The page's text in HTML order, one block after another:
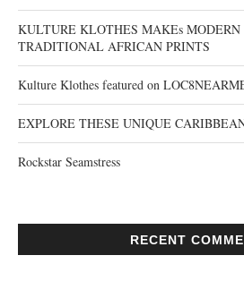
KULTURE KLOTHES MAKEs MODERN
TRADITIONAL AFRICAN PRINTS
Kulture Klothes featured on
EXPLORE THESE UNIQUE
Rockstar Seamstress
RECENT